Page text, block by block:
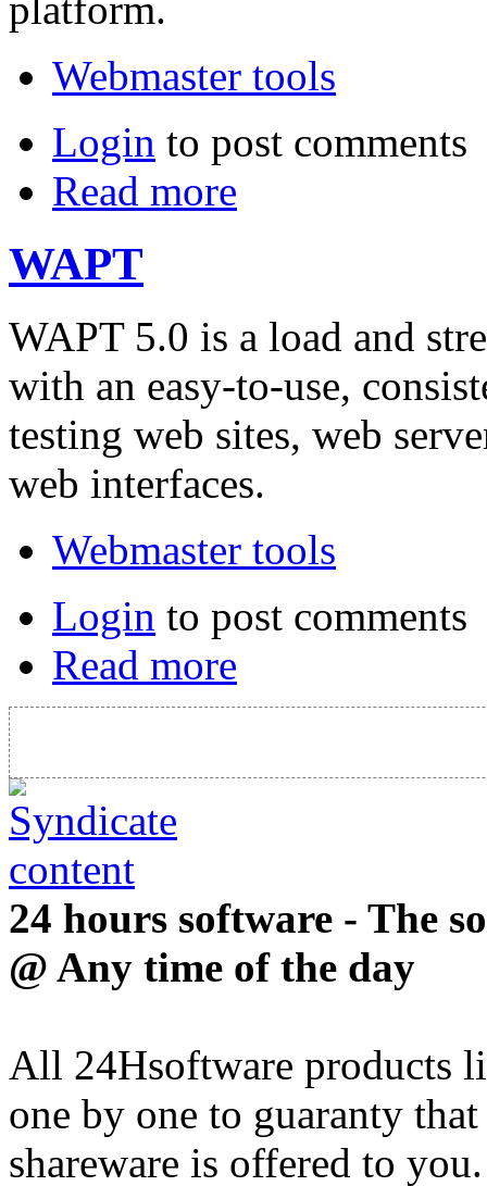
Webmaster tools
Login to post comments
Read more
WAPT
WAPT 5.0 is a load and
with an easy-to-use,
testing web sites, web
web interfaces.
Webmaster tools
Login to post comments
Read more
24 hours software - The
@ Any time of the day
All 24Hsoftware products
one by one to guaranty
shareware is offered to you.